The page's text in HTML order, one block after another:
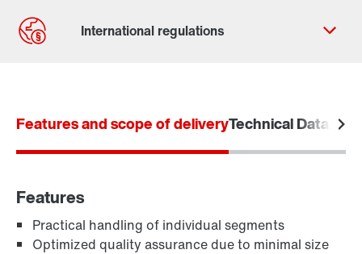
Features and scope of deliveryTechnical Data
Features
Practical handling of individual segments
Optimized quality assurance due to minimal size